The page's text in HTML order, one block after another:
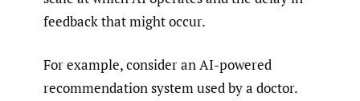
feedback that might occur.
For example, consider an AI-powered
recommendation system used by a doctor.